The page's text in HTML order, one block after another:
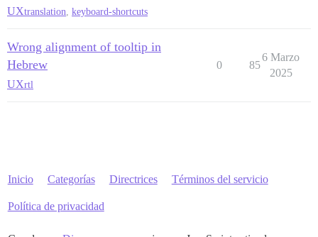
UXtranslation keyboard-shortcuts
Wrong alignment of tooltip in
Hebrew
UXrtl
0 85
6 Marzo
2025
Inicio Categorías Directrices Términos del servicio
Política de privacidad